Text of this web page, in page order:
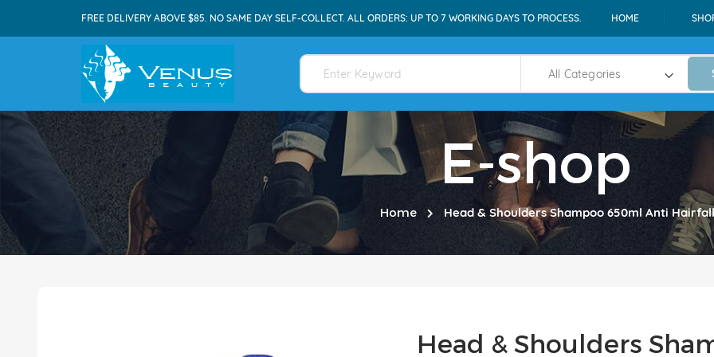
FREE DELIVERY ABOVE $85. NO SAME DAY SELF-COLLECT. ALL ORDERS: UP TO 7 WORKING DAYS TO PROCESS. HOME
E-shop
Home Head & Shoulders Shampoo 650ml Anti Hairfall
Head & Shoulders